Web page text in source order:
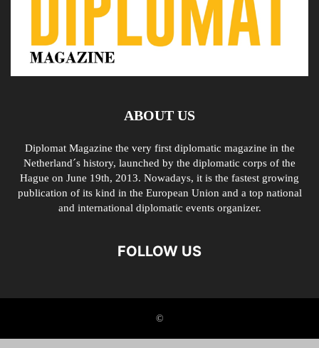
ABOUT US
Diplomat Magazine the very first diplomatic magazine in the
Netherland´s history, launched by the diplomatic corps of the
Hague on June 19th, 2013. Nowadays, it is the fastest growing
publication of its kind in the European Union and a top national
and international diplomatic events organizer.
FOLLOW US
©